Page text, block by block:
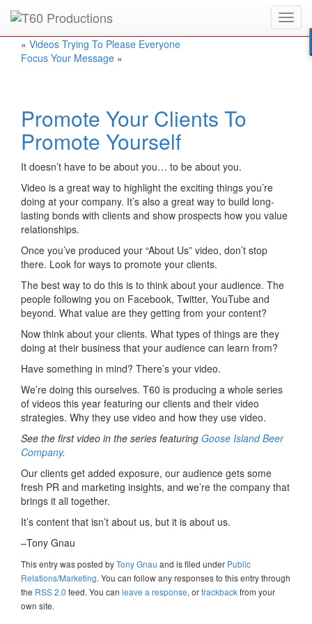
Put anEmmy Awardwinner to work for you.
« Videos Trying To Please Everyone
Focus Your Message »
Promote Your Clients To
Promote Yourself
It doesn’t have to be about you… to be about you.
Video is a great way to highlight the exciting things you’re
doing at your company. It’s also a great way to build long-
lasting bonds with clients and show prospects how you value
relationships.
Once you’ve produced your “About Us” video, don’t stop
there. Look for ways to promote your clients.
The best way to do this is to think about your audience. The
people following you on Facebook, Twitter, YouTube and
beyond. What value are they getting from your content?
Now think about your clients. What types of things are they
doing at their business that your audience can learn from?
Have something in mind? There’s your video.
We’re doing this ourselves. T60 is producing a whole series
of videos this year featuring our clients and their video
strategies. Why they use video and how they use video.
See the first video in the series featuring Goose Island Beer
Company.
Our clients get added exposure, our audience gets some
fresh PR and marketing insights, and we’re the company that
brings it all together.
It’s content that isn’t about us, but it is about us.
–Tony Gnau
This entry was posted byTony Gnau and is filed under Public
Relations/Marketing. You can follow any responses to this entry through
the RSS 2.0 feed. You can leave a response, ortrackbackfrom your
own site.